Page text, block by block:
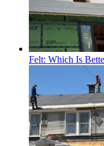
Felt: Which Is